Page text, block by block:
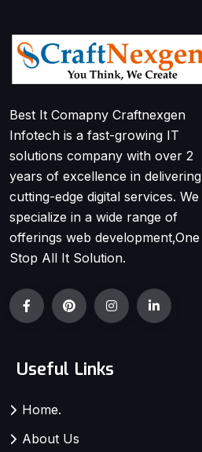
Best It Comapny Craftnexgen
Infotech is a fast-growing IT
solutions company with over 2
years of excellence in delivering
cutting-edge digital services. We
specialize in a wide range of
offerings web development,One
Stop All It Solution.
Useful Links
Home.
About Us